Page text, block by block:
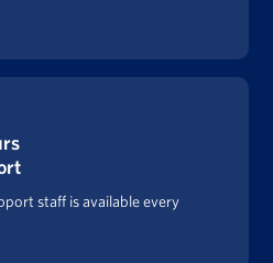
staff is available every